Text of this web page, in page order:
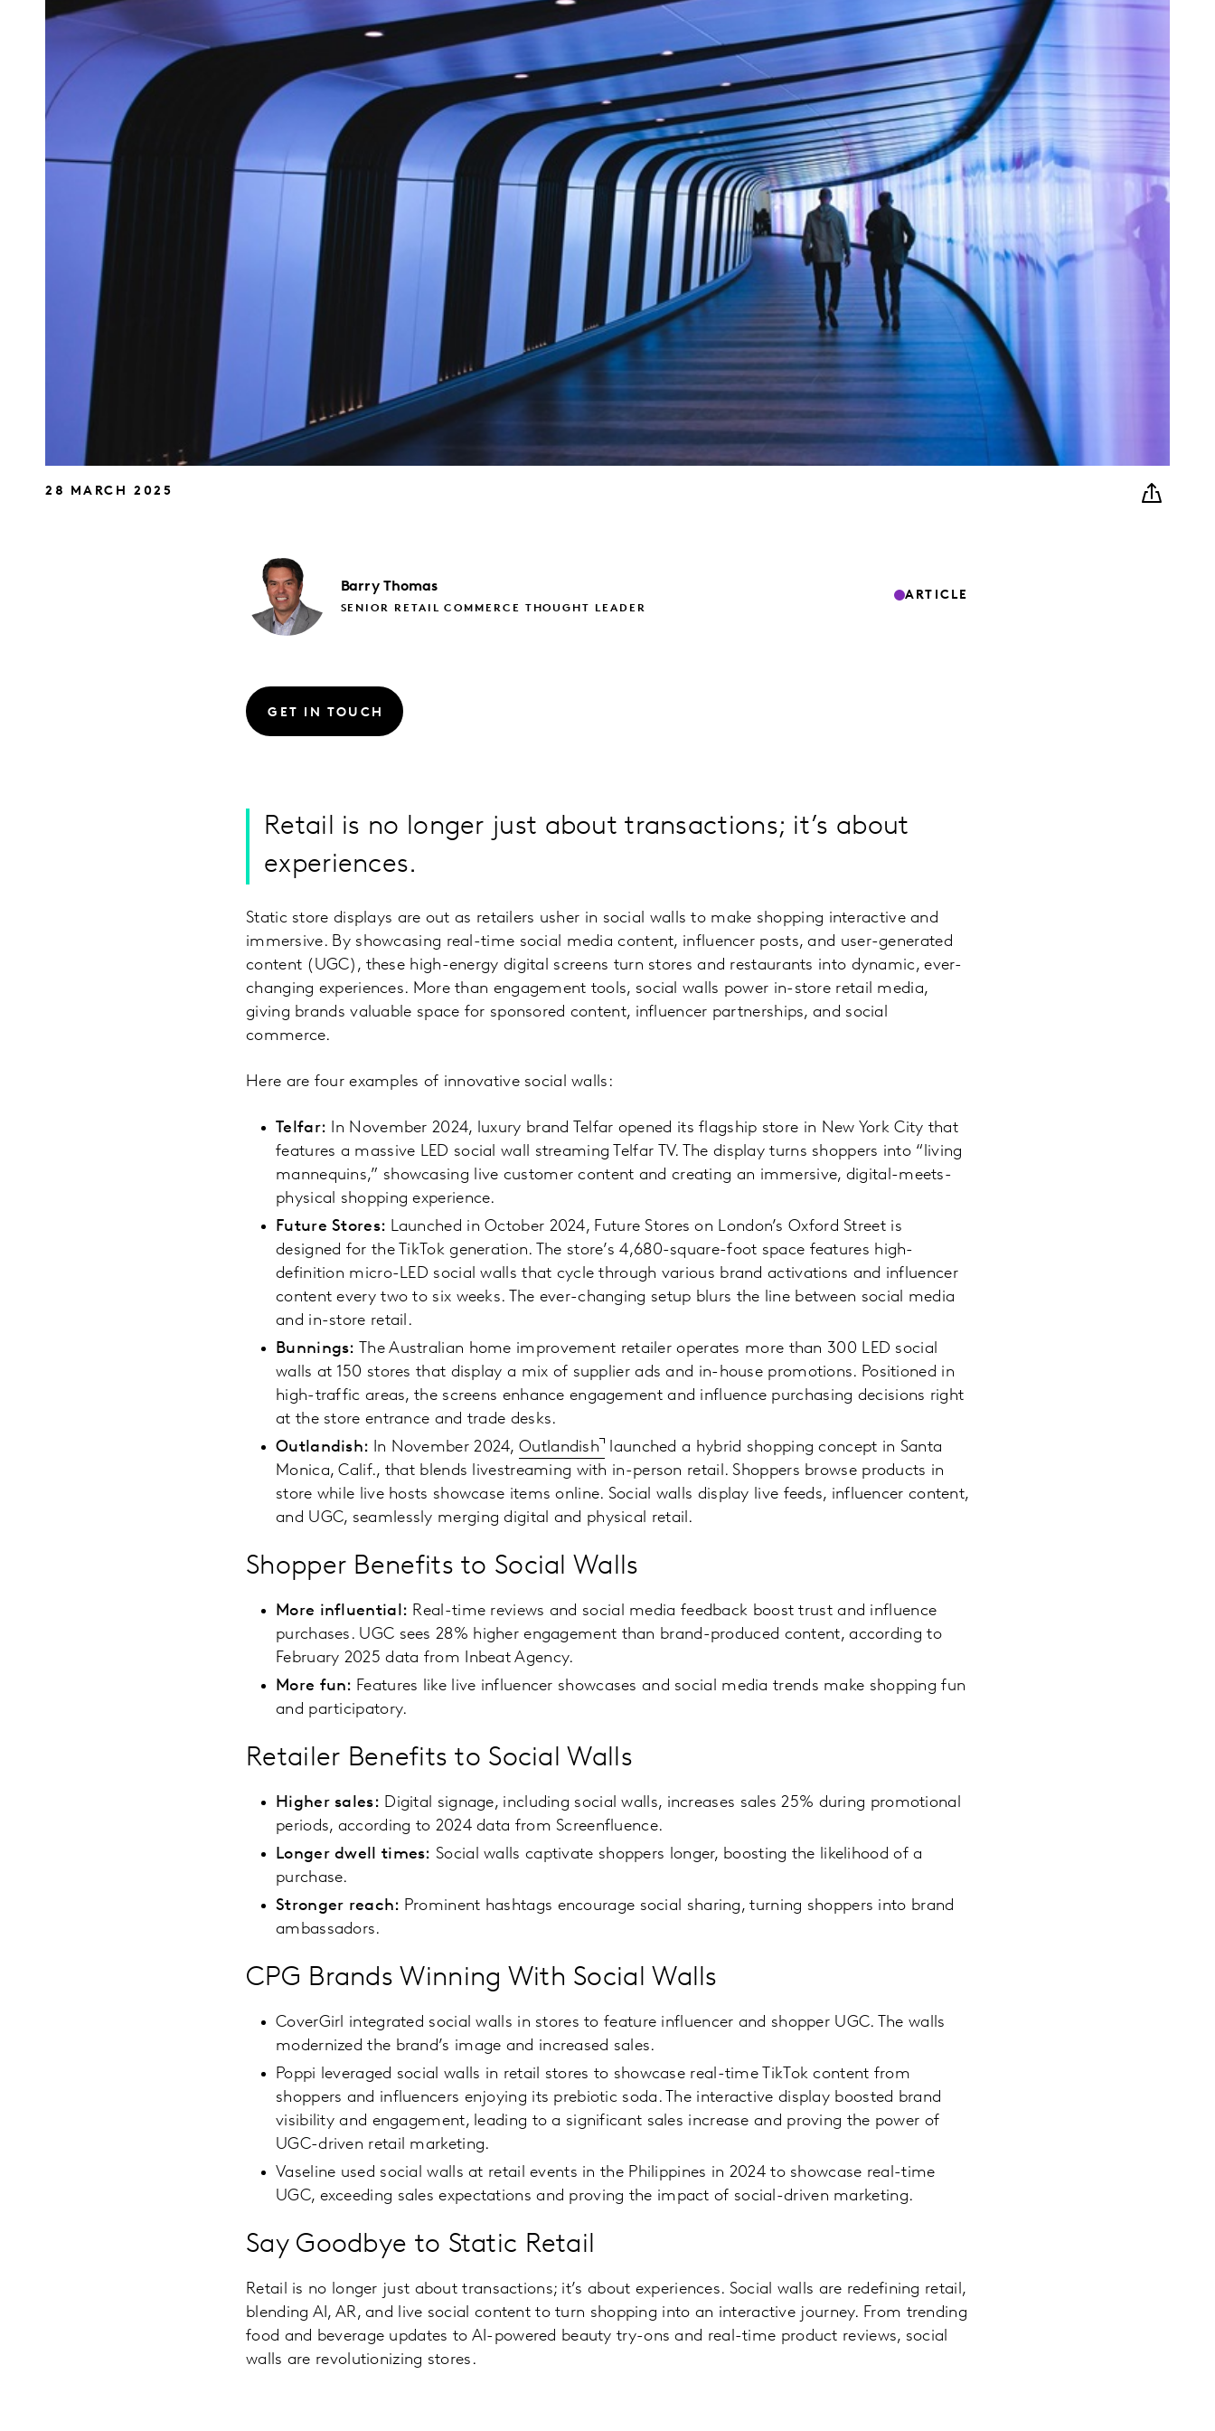
28 MARCH 2025
Barry Thomas
SENIOR RETAIL COMMERCE THOUGHT LEADER
ARTICLE
GET IN TOUCH
Retail is no longer just about transactions; it’s about
experiences.
Static store displays are out as retailers usher in social walls to make shopping interactive and
immersive. By showcasing real-time social media content, influencer posts, and user-generated
content (UGC), these high-energy digital screens turn stores and restaurants into dynamic, ever-
changing experiences. More than engagement tools, social walls power in-store retail media,
giving brands valuable space for sponsored content, influencer partnerships, and social
commerce.
Here are four examples of innovative social walls:
Telfar: In November 2024, luxury brand Telfar opened its flagship store in New York City that
features a massive LED social wall streaming Telfar TV. The display turns shoppers into “living
mannequins,” showcasing live customer content and creating an immersive, digital-meets-
physical shopping experience.
Future Stores: Launched in October 2024, Future Stores on London’s Oxford Street is
designed for the TikTok generation. The store’s 4,680-square-foot space features high-
definition micro-LED social walls that cycle through various brand activations and influencer
content every two to six weeks. The ever-changing setup blurs the line between social media
and in-store retail.
Bunnings: The Australian home improvement retailer operates more than 300 LED social
walls at 150 stores that display a mix of supplier ads and in-house promotions. Positioned in
high-traffic areas, the screens enhance engagement and influence purchasing decisions right
at the store entrance and trade desks.
Outlandish: In November 2024,Outlandish
launched a hybrid shopping concept in Santa
Monica, Calif., that blends livestreaming with in-person retail. Shoppers browse products in
store while live hosts showcase items online. Social walls display live feeds, influencer content,
and UGC, seamlessly merging digital and physical retail.
Shopper Benefits to Social Walls
More influential: Real-time reviews and social media feedback boost trust and influence
purchases. UGC sees 28% higher engagement than brand-produced content, according to
February 2025 data from Inbeat Agency.
More fun: Features like live influencer showcases and social media trends make shopping fun
and participatory.
Retailer Benefits to Social Walls
Higher sales: Digital signage, including social walls, increases sales 25% during promotional
periods, according to 2024 data from Screenfluence.
Longer dwell times: Social walls captivate shoppers longer, boosting the likelihood of a
purchase.
Stronger reach: Prominent hashtags encourage social sharing, turning shoppers into brand
ambassadors.
CPG Brands Winning With Social Walls
CoverGirl integrated social walls in stores to feature influencer and shopper UGC. The walls
modernized the brand’s image and increased sales.
Poppi leveraged social walls in retail stores to showcase real-time TikTok content from
shoppers and influencers enjoying its prebiotic soda. The interactive display boosted brand
visibility and engagement, leading to a significant sales increase and proving the power of
UGC-driven retail marketing.
Vaseline used social walls at retail events in the Philippines in 2024 to showcase real-time
UGC, exceeding sales expectations and proving the impact of social-driven marketing.
Say Goodbye to Static Retail
Retail is no longer just about transactions; it’s about experiences. Social walls are redefining retail,
blending AI, AR, and live social content to turn shopping into an interactive journey. From trending
food and beverage updates to AI-powered beauty try-ons and real-time product reviews, social
walls are revolutionizing stores.